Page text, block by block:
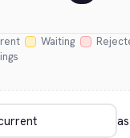
Waiting
as